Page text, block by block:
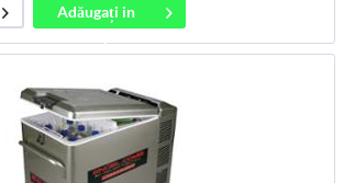
Adăugați in
coș